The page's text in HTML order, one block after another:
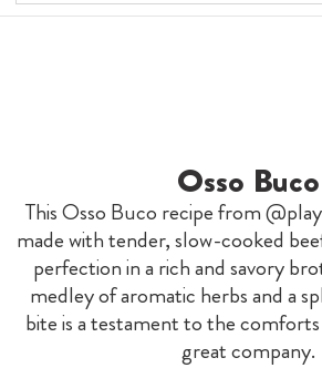
Osso Buco
This Osso Buco recipe from
made with tender, slow-cooked
perfection in a rich and savory
medley of aromatic herbs and a
bite is a testament to the
great company.